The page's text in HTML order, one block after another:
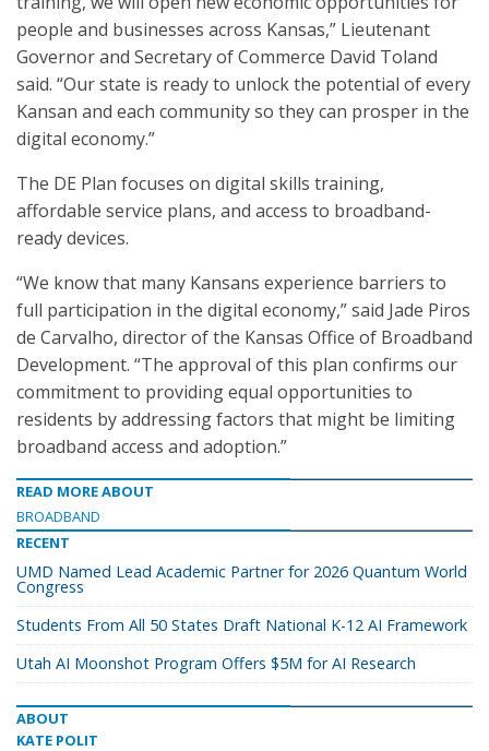
people and businesses across Kansas,” Lieutenant
Governor and Secretary of Commerce David Toland
said. “Our state is ready to unlock the potential of every
Kansan and each community so they can prosper in the
digital economy.”
The DE Plan focuses on digital skills training,
affordable service plans, and access to broadband-
ready devices.
“We know that many Kansans experience barriers to
full participation in the digital economy,” said Jade Piros
de Carvalho, director of the Kansas Office of Broadband
Development. “The approval of this plan confirms our
commitment to providing equal opportunities to
residents by addressing factors that might be limiting
broadband access and adoption.”
READ MORE ABOUT
BROADBAND
RECENT
UMD Named Lead Academic Partner for 2026 Quantum World
Congress
Students From All 50 States Draft National K-12 AI Framework
Utah AI Moonshot Program Offers $5M for AI Research
ABOUT
KATE POLIT